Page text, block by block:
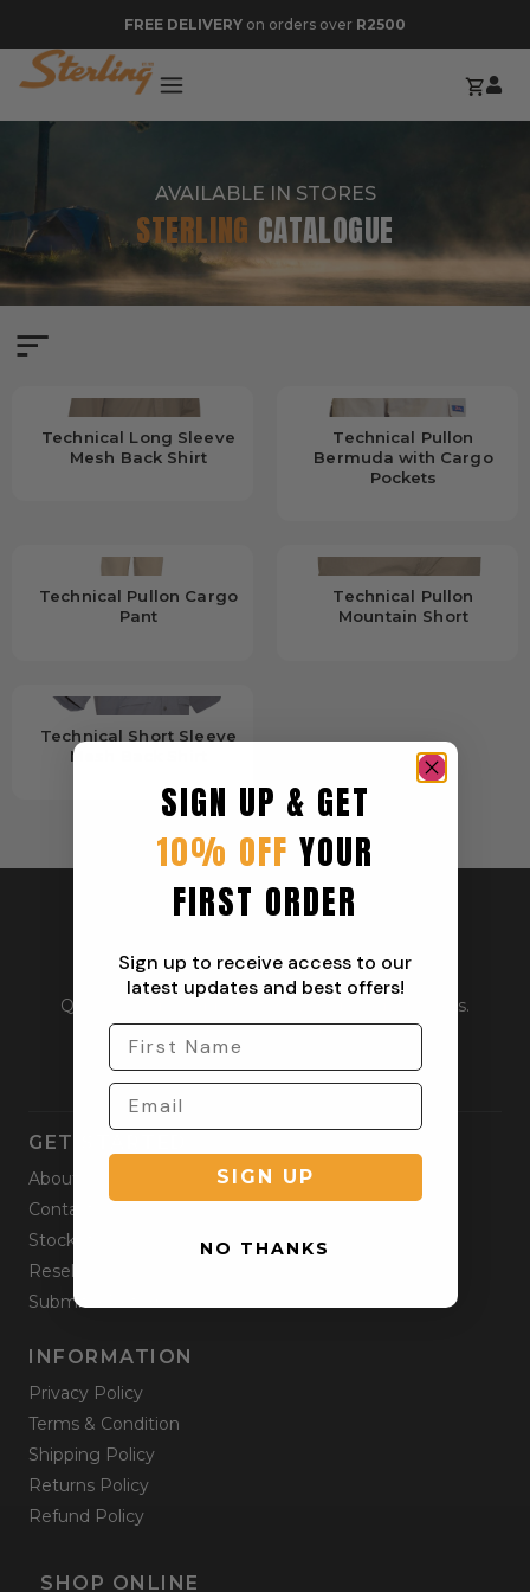
FREE DELIVERY on orders over R2500
AVAILABLE IN STORES
STERLINGCATALOGUE
Technical Long Sleeve
Mesh Back Shirt
Technical Pullon
Bermuda with Cargo
Pockets
Technical Pullon Cargo
Pant
Technical Pullon
Mountain Short
Technical Short Sleeve
Mesh Back Shirt
Quality outdoor apparel for everyday adventurers.
From workwear to weekend gear.
GET STARTED
About
Contact
Stockists
Reseller
Submit a Return
INFORMATION
Privacy Policy
Terms & Condition
Shipping Policy
Returns Policy
Refund Policy
SHOP ONLINE
SIGN UP & GET
10% OFF YOUR
FIRST ORDER
Sign up to receive access to our
latest updates and best offers!
SIGN UP
NO THANKS